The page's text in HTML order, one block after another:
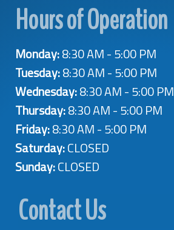
Hours of Operation
Monday:8:30 AM - 5:00 PM
Tuesday:8:30 AM - 5:00 PM
Wednesday:8:30 AM - 5:00 PM
Thursday:8:30 AM - 5:00 PM
Friday:8:30 AM - 5:00 PM
Saturday:CLOSED
Sunday:CLOSED
Contact Us